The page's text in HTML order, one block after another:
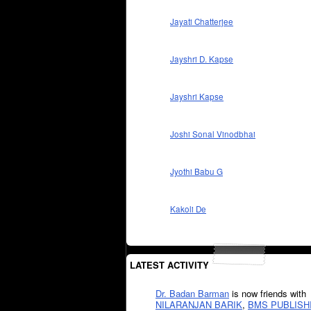
Jayati Chatterjee
Jayshri D. Kapse
Jayshri Kapse
Joshi Sonal Vinodbhai
Jyothi Babu G
Kakoli De
LATEST ACTIVITY
Dr. Badan Barman is now friends with
NILARANJAN BARIK, BMS